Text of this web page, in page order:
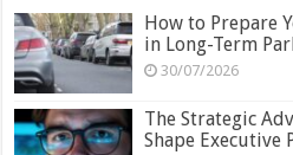
How to Prepare
in Long-Term
30/07/2026
The Strategic
Shape Executive